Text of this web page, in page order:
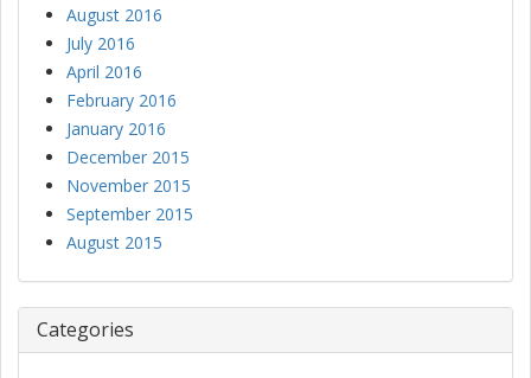
August 2016
July 2016
April 2016
February 2016
January 2016
December 2015
November 2015
September 2015
August 2015
Categories